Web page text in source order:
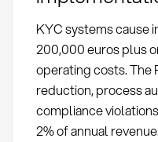
KYC systems cause
200,000 euros plus
operating costs. The
reduction, process
compliance
2% of annual revenue.